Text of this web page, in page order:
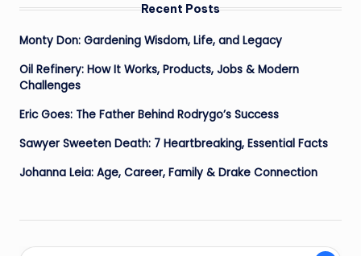
Recent Posts
Monty Don: Gardening Wisdom, Life, and Legacy
Oil Refinery: How It Works, Products, Jobs & Modern
Challenges
Eric Goes: The Father Behind Rodrygo’s Success
Sawyer Sweeten Death: 7 Heartbreaking, Essential Facts
Johanna Leia: Age, Career, Family & Drake Connection